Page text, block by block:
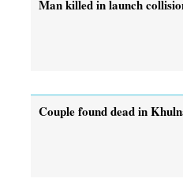
Man killed in launch
Couple found dead in